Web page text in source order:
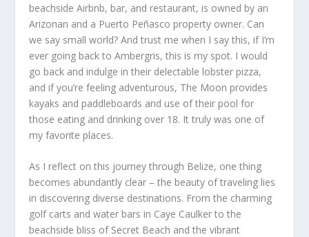
beachside Airbnb, bar, and restaurant, is owned by an
Arizonan and a Puerto Peñasco property owner. Can
we say small world? And trust me when I say this, if I’m
ever going back to Ambergris, this is my spot. I would
go back and indulge in their delectable lobster pizza,
and if you’re feeling adventurous, The Moon provides
kayaks and paddleboards and use of their pool for
those eating and drinking over 18. It truly was one of
my favorite places.
As I reflect on this journey through Belize, one thing
becomes abundantly clear – the beauty of traveling lies
in discovering diverse destinations. From the charming
golf carts and water bars in Caye Caulker to the
beachside bliss of Secret Beach and the vibrant